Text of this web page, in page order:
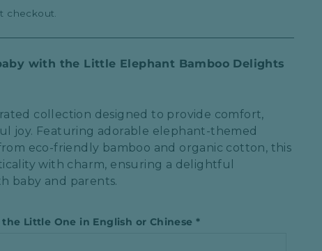
checkout.
with the Little Elephant Bamboo Delights
collection designed to provide comfort,
joy. Featuring adorable elephant-themed
eco-friendly bamboo and organic cotton, this
with charm, ensuring a delightful
baby and parents.
Little One in English or Chinese *